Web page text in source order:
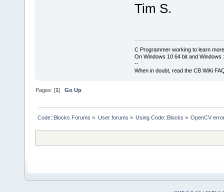
Tim S.
C Programmer working to learn
On Windows 10 64 bit and Windows
--
When in doubt, read the CB WiKi
Pages: [1]Go Up
Code::Blocks Forums » User forums » Using Code::Blocks » OpenCV